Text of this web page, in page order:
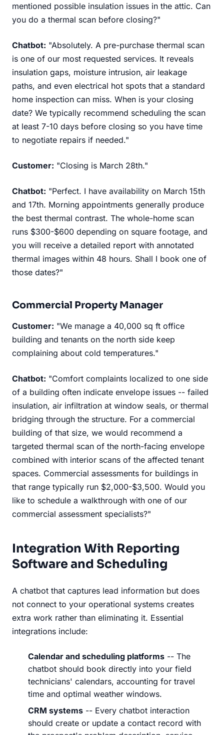
mentioned possible insulation issues in the attic. Can
you do a thermal scan before closing?"
Chatbot: "Absolutely. A pre-purchase thermal scan
is one of our most requested services. It reveals
insulation gaps, moisture intrusion, air leakage
paths, and even electrical hot spots that a standard
home inspection can miss. When is your closing
date? We typically recommend scheduling the scan
at least 7-10 days before closing so you have time
to negotiate repairs if needed."
Customer: "Closing is March 28th."
Chatbot: "Perfect. I have availability on March 15th
and 17th. Morning appointments generally produce
the best thermal contrast. The whole-home scan
runs $300-$600 depending on square footage, and
you will receive a detailed report with annotated
thermal images within 48 hours. Shall I book one of
those dates?"
Commercial Property Manager
Customer: "We manage a 40,000 sq ft office
building and tenants on the north side keep
complaining about cold temperatures."
Chatbot: "Comfort complaints localized to one side
of a building often indicate envelope issues -- failed
insulation, air infiltration at window seals, or thermal
bridging through the structure. For a commercial
building of that size, we would recommend a
targeted thermal scan of the north-facing envelope
combined with interior scans of the affected tenant
spaces. Commercial assessments for buildings in
that range typically run $2,000-$3,500. Would you
like to schedule a walkthrough with one of our
commercial assessment specialists?"
Integration With Reporting
Software and Scheduling
A chatbot that captures lead information but does
not connect to your operational systems creates
extra work rather than eliminating it. Essential
integrations include:
Calendar and scheduling platforms -- The
chatbot should book directly into your field
technicians' calendars, accounting for travel
time and optimal weather windows.
CRM systems -- Every chatbot interaction
should create or update a contact record with